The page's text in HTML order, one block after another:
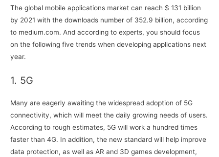
The global mobile applications market can reach $ 131 billion
by 2021 with the downloads number of 352.9 billion, according
to medium.com. And according to experts, you should focus
on the following five trends when developing applications next
year.
1. 5G
Many are eagerly awaiting the widespread adoption of 5G
connectivity, which will meet the daily growing needs of users.
According to rough estimates, 5G will work a hundred times
faster than 4G. In addition, the new standard will help improve
data protection, as well as AR and 3D games development,